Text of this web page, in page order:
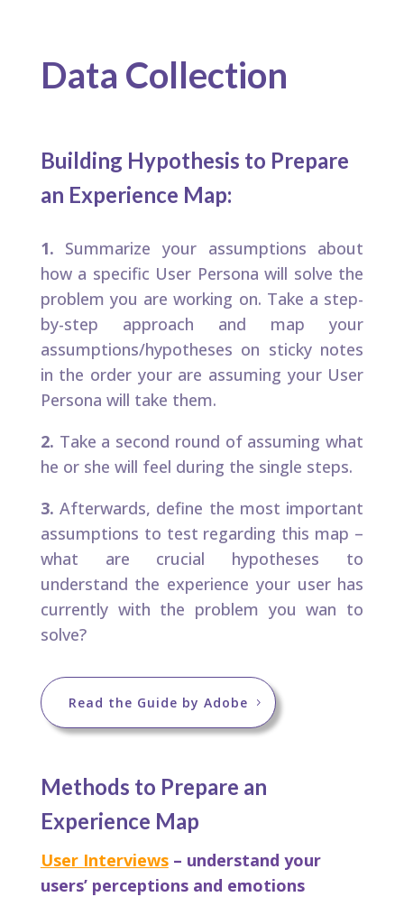
Data Collection
Building Hypothesis to Prepare
an Experience Map:​
1. Summarize your assumptions about
how a specific User Persona will solve the
problem you are working on. Take a step-
by-step approach and map your
assumptions/hypotheses on sticky notes
in the order your are assuming your User
Persona will take them.​
2. Take a second round of assuming what
he or she will feel during the single steps.​
3. Afterwards, define the most important
assumptions to test regarding this map –
what are crucial hypotheses to
understand the experience your user has
currently with the problem you wan to
solve?​
Read the Guide by Adobe
Methods to Prepare an
Experience Map
User Interviews– understand your
users’ perceptions and emotions